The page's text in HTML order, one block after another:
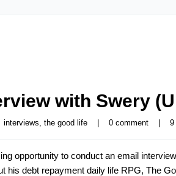
with Swery
interviews, the good life 0 comment
opportunity to conduct an email
his debt repayment daily life RPG, The